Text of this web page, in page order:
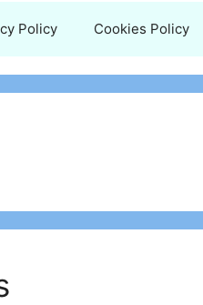
Policy Cookies Policy